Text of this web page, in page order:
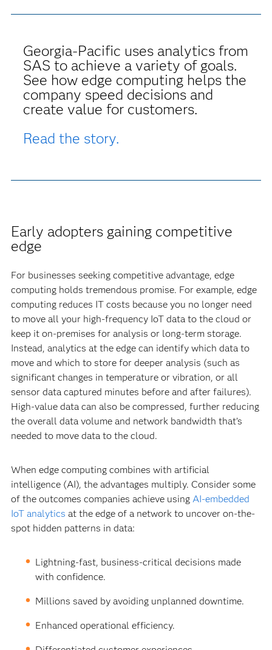
Georgia-Pacific uses analytics from
SAS to achieve a variety of goals.
See how edge computing helps the
company speed decisions and
create value for customers.
Read the story.
Early adopters gaining competitive
edge
For businesses seeking competitive advantage, edge
computing holds tremendous promise. For example, edge
computing reduces IT costs because you no longer need
to move all your high-frequency IoT data to the cloud or
keep it on-premises for analysis or long-term storage.
Instead, analytics at the edge can identify which data to
move and which to store for deeper analysis (such as
significant changes in temperature or vibration, or all
sensor data captured minutes before and after failures).
High-value data can also be compressed, further reducing
the overall data volume and network bandwidth that’s
needed to move data to the cloud.
When edge computing combines with artificial
intelligence (AI), the advantages multiply. Consider some
of the outcomes companies achieve using AI-embedded
IoT analytics at the edge of a network to uncover on-the-
spot hidden patterns in data:
Lightning-fast, business-critical decisions made
with confidence.
Millions saved by avoiding unplanned downtime.
Enhanced operational efficiency.